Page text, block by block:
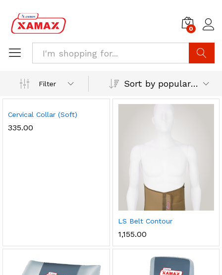
0
Filter Sort by popularity
Cervical Collar (Soft)
335.00
LS Belt Contour
1,155.00